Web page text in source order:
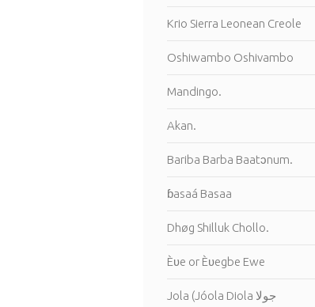
Krio Sierra Leonean Creole
Oshiwambo Oshivambo
Mandingo.
Akan.
Bariba Barba Baatɔnum.
ɓasaá Basaa
Dhøg Shilluk Chollo.
Èʋe or Èʋegbe Ewe
Jola (Jóola Diola جولا